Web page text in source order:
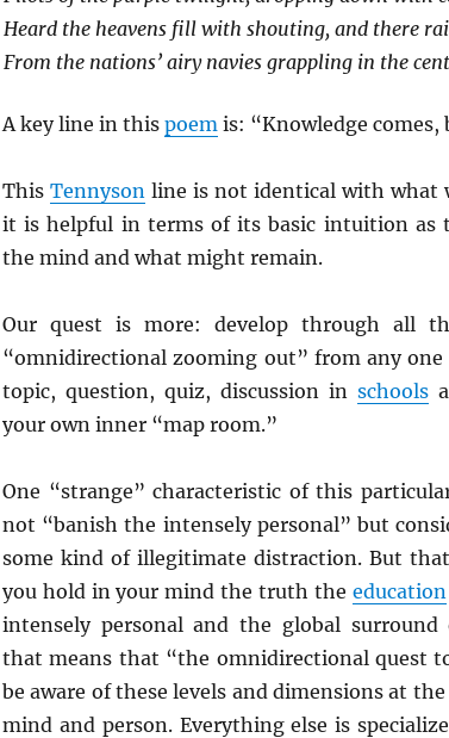
Heard the heavens fill with shouting, and there
From the nations’ airy navies grappling in the
A key line in this poem is: “Knowledge
This Tennyson line is not identical with what
it is helpful in terms of its basic intuition as
the mind and what might remain.
Our quest is more: develop through all
“omnidirectional zooming out” from any
topic, question, quiz, discussion in schools
your own inner “map room.”
One “strange” characteristic of this
not “banish the intensely personal” but
some kind of illegitimate distraction. But
you hold in your mind the truth the education
intensely personal and the global surround
that means that “the omnidirectional quest
be aware of these levels and dimensions at
mind and person. Everything else is